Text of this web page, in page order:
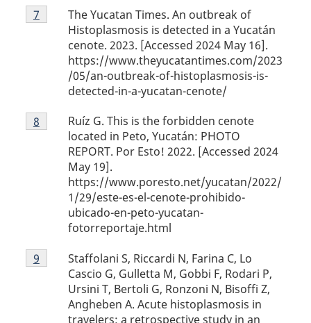
Footnote
7
The Yucatan Times. An outbreak of
Histoplasmosis is detected in a Yucatán
cenote. 2023. [Accessed 2024 May 16].
https://www.theyucatantimes.com/2023
/05/an-outbreak-of-histoplasmosis-is-
detected-in-a-yucatan-cenote/
Return to footnote
7 referrer
Footnote
8
Ruíz G. This is the forbidden cenote
located in Peto, Yucatán: PHOTO
REPORT. Por Esto! 2022. [Accessed 2024
May 19].
https://www.poresto.net/yucatan/2022/
1/29/este-es-el-cenote-prohibido-
ubicado-en-peto-yucatan-
fotorreportaje.html
Return to footnote
8 referrer
Footnote
9
Staffolani S, Riccardi N, Farina C, Lo
Cascio G, Gulletta M, Gobbi F, Rodari P,
Ursini T, Bertoli G, Ronzoni N, Bisoffi Z,
Angheben A. Acute histoplasmosis in
travelers: a retrospective study in an
Return to footnote
9 referrer